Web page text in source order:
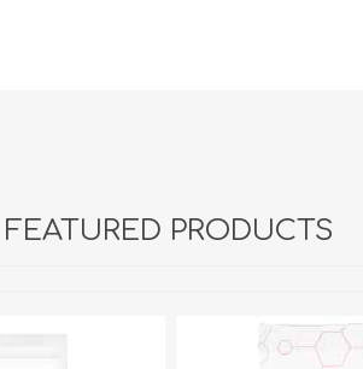
FEATURED PRODUCTS